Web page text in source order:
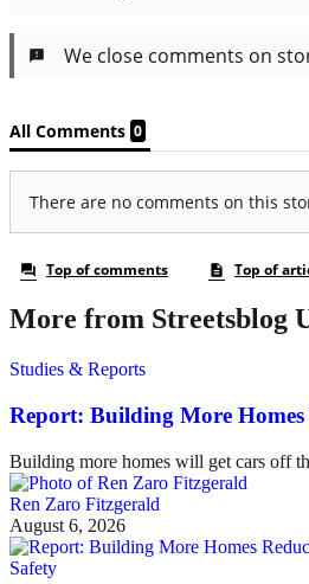
More from Streetsblog
Studies & Reports
Report: Building More
Building more homes will get cars off
Ren Zaro Fitzgerald
August 6, 2026
Safety